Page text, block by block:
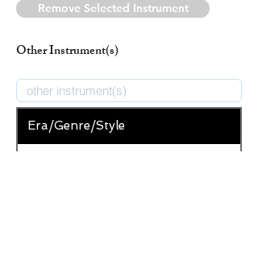
Remove Selected Instrument
Other Instrument(s)
Era/Genre/Style